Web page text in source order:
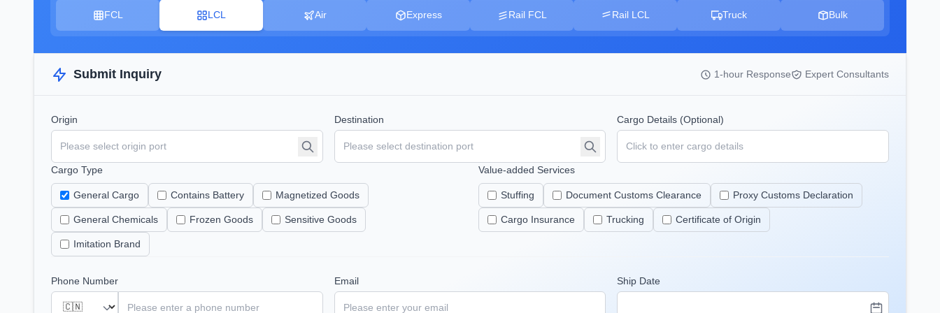
FCL LCL Air Express Rail FCL Rail LCL Truck Bulk
Submit Inquiry 1-hour Response Expert Consultants
Origin Destination Cargo Details (Optional)
Cargo Type
General Cargo Contains Battery Magnetized Goods
General Chemicals Frozen Goods Sensitive Goods
Imitation Brand
Value-added Services
Stuffing Document Customs Clearance Proxy Customs Declaration
Cargo Insurance Trucking Certificate of Origin
Phone Number Email Ship Date